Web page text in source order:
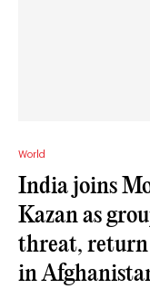
World
India joins
Kazan as
threat, return
in